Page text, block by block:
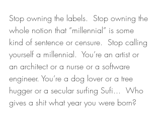
Stop owning the labels.  Stop owning the
whole notion that “millennial” is some
kind of sentence or censure.  Stop calling
yourself a millennial.  You’re an artist or
an architect or a nurse or a software
engineer. You’re a dog lover or a tree
hugger or a secular surfing Sufi...  Who
gives a shit what year you were born?